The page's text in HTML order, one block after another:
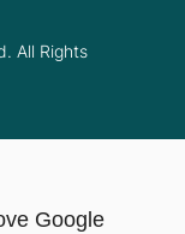
All Rights
Google